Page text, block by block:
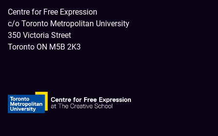
Centre for Free Expression
c/o Toronto Metropolitan University
350 Victoria Street
Toronto ON M5B 2K3